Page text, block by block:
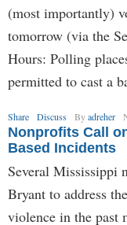
(most importantly)
tomorrow (via the
Hours: Polling
permitted to cast a
Share Discuss Byadreher
Nonprofits Call
Based Incidents
Several Mississippi
Bryant to address
violence in the past